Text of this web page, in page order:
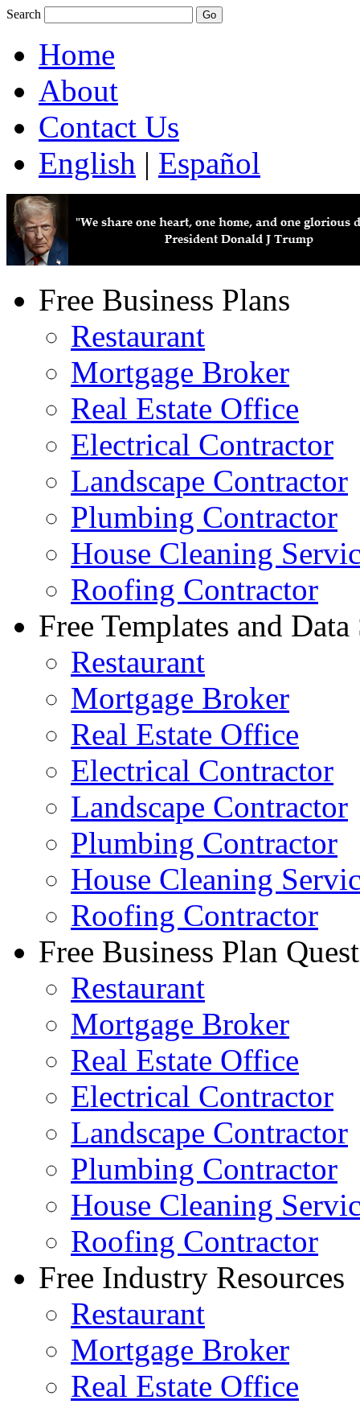
Search
Home
About
Contact Us
English | Español
Free Business Plans
Restaurant
Mortgage Broker
Real Estate Office
Electrical Contractor
Landscape Contractor
Plumbing Contractor
House Cleaning
Roofing Contractor
Free Templates and Data
Restaurant
Mortgage Broker
Real Estate Office
Electrical Contractor
Landscape Contractor
Plumbing Contractor
House Cleaning
Roofing Contractor
Free Business Plan
Restaurant
Mortgage Broker
Real Estate Office
Electrical Contractor
Landscape Contractor
Plumbing Contractor
House Cleaning
Roofing Contractor
Free Industry Resources
Restaurant
Mortgage Broker
Real Estate Office